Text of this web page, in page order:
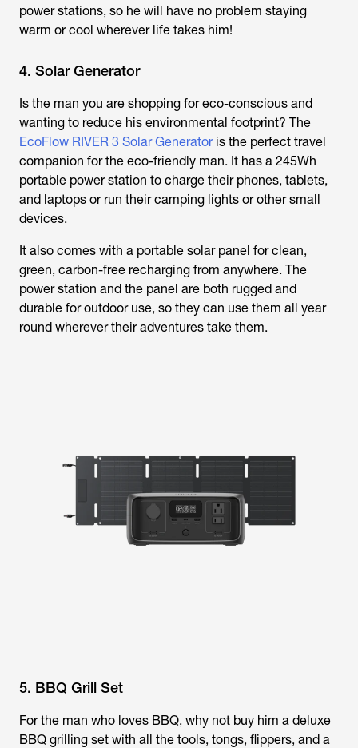
power stations, so he will have no problem staying
warm or cool wherever life takes him!
4. Solar Generator
Is the man you are shopping for eco-conscious and
wanting to reduce his environmental footprint? The
EcoFlow RIVER 3 Solar Generatoris the perfect travel
companion for the eco-friendly man. It has a 245Wh
portable power station to charge their phones, tablets,
and laptops or run their camping lights or other small
devices.
It also comes with a portable solar panel for clean,
green, carbon-free recharging from anywhere. The
power station and the panel are both rugged and
durable for outdoor use, so they can use them all year
round wherever their adventures take them.
5. BBQ Grill Set
For the man who loves BBQ, why not buy him a deluxe
BBQ grilling set with all the tools, tongs, flippers, and a